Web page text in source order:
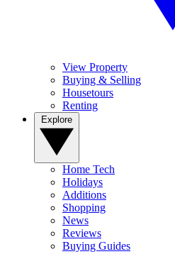
View Property
Buying & Selling
Housetours
Renting
Home Tech
Holidays
Additions
Shopping
News
Reviews
Buying Guides